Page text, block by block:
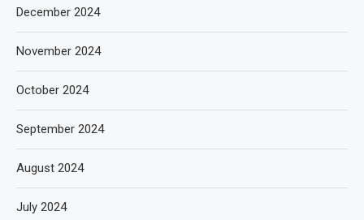
December 2024
November 2024
October 2024
September 2024
August 2024
July 2024